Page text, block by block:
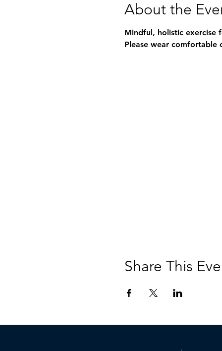
About the
Mindful, holistic exercise
Please wear comfortable
Share This